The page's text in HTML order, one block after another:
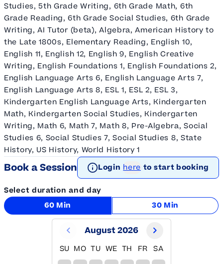
Studies, 5th Grade Writing, 6th Grade Math, 6th
Grade Reading, 6th Grade Social Studies, 6th Grade
Writing, AI Tutor (beta), Algebra, American History to
the Late 1800s, Elementary Reading, English 10,
English 11, English 12, English 9, English Creative
Writing, English Foundations 1, English Foundations 2,
English Language Arts 6, English Language Arts 7,
English Language Arts 8, ESL 1, ESL 2, ESL 3,
Kindergarten English Language Arts, Kindergarten
Math, Kindergarten Social Studies, Kindergarten
Writing, Math 6, Math 7, Math 8, Pre-Algebra, Social
Studies 6, Social Studies 7, Social Studies 8, State
History, US History, World History 1
Book a Session Login here to start booking
Select duration and day
60 Min
30 Min
August 2026
SU MO TU WE TH FR SA